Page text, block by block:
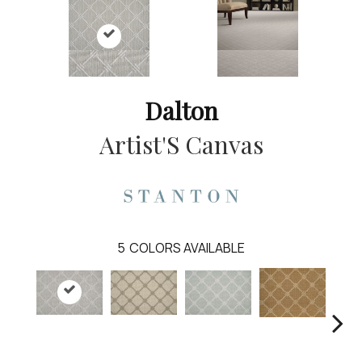
Dalton
Artist'S Canvas
5 COLORS AVAILABLE